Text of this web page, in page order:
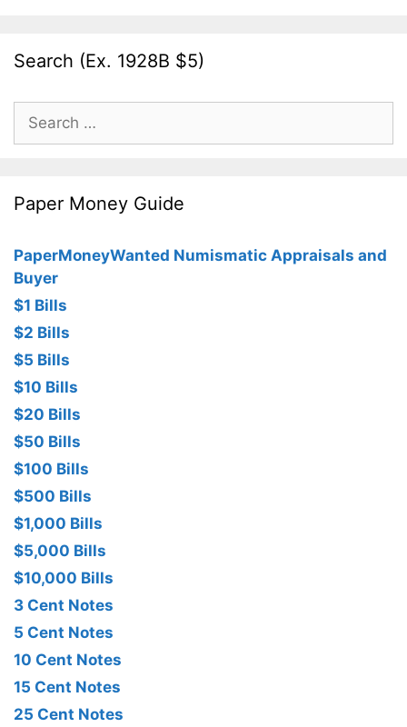
Search (Ex. 1928B $5)
for:
Paper Money Guide
PaperMoneyWanted Numismatic Appraisals and
Buyer
$1 Bills
$2 Bills
$5 Bills
$10 Bills
$20 Bills
$50 Bills
$100 Bills
$500 Bills
$1,000 Bills
$5,000 Bills
$10,000 Bills
3 Cent Notes
5 Cent Notes
10 Cent Notes
15 Cent Notes
25 Cent Notes